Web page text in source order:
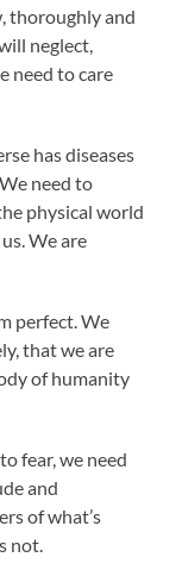
thoroughly and
neglect,
need to care
has diseases
need to
physical world
We are
perfect. We
that we are
of humanity
fear, we need
and
of what’s
not.